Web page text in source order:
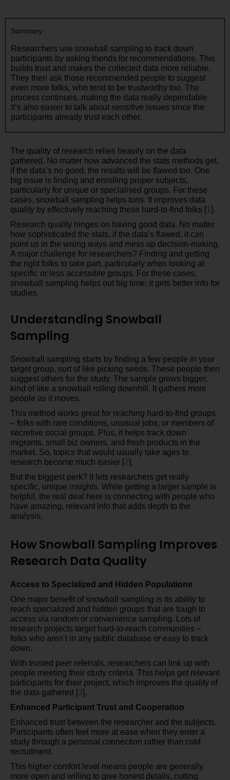
Summary:
Researchers use snowball sampling to track down
participants by asking friends for recommendations. This
builds trust and makes the collected data more reliable.
They then ask those recommended people to suggest
even more folks, who tend to be trustworthy too. The
process continues, making the data really dependable.
It’s also easier to talk about sensitive issues since the
participants already trust each other.
The quality of research relies heavily on the data
gathered. No matter how advanced the stats methods get,
if the data’s no good, the results will be flawed too. One
big issue is finding and enrolling proper subjects,
particularly for unique or specialised groups. For these
cases, snowball sampling helps tons. It improves data
quality by effectively reaching these hard-to-find folks [1 ].
Research quality hinges on having good data. No matter
how sophisticated the stats, if the data’s flawed, it can
point us in the wrong ways and mess up decision-making.
A major challenge for researchers? Finding and getting
the right folks to take part, particularly when looking at
specific or less accessible groups. For these cases,
snowball sampling helps out big time; it gets better info for
studies.
Understanding Snowball
Sampling
Snowball sampling starts by finding a few people in your
target group, sort of like picking seeds. These people then
suggest others for the study. The sample grows bigger,
kind of like a snowball rolling downhill. It gathers more
people as it moves.
This method works great for reaching hard-to-find groups
– folks with rare conditions, unusual jobs, or members of
secretive social groups. Plus, it helps track down
migrants, small biz owners, and fresh products in the
market. So, topics that would usually take ages to
research become much easier [2].
But the biggest perk? It lets researchers get really
specific, unique insights. While getting a larger sample is
helpful, the real deal here is connecting with people who
have amazing, relevant info that adds depth to the
analysis.
How Snowball Sampling Improves
Research Data Quality
Access to Specialized and Hidden Populations
One major benefit of snowball sampling is its ability to
reach specialized and hidden groups that are tough to
access via random or convenience sampling. Lots of
research projects target hard-to-reach communities –
folks who aren’t in any public database or easy to track
down.
With trusted peer referrals, researchers can link up with
people meeting their study criteria. This helps get relevant
participants for their project, which improves the quality of
the data gathered [3].
Enhanced Participant Trust and Cooperation
Enhanced trust between the researcher and the subjects.
Participants often feel more at ease when they enter a
study through a personal connection rather than cold
recruitment.
This higher comfort level means people are generally
more open and willing to give honest details, cutting